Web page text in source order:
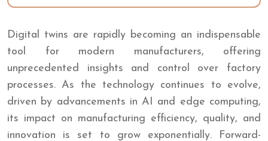
Digital twins are rapidly becoming an indispensable
tool for modern manufacturers, offering
unprecedented insights and control over factory
processes. As the technology continues to evolve,
driven by advancements in AI and edge computing,
its impact on manufacturing efficiency, quality, and
innovation is set to grow exponentially. Forward-